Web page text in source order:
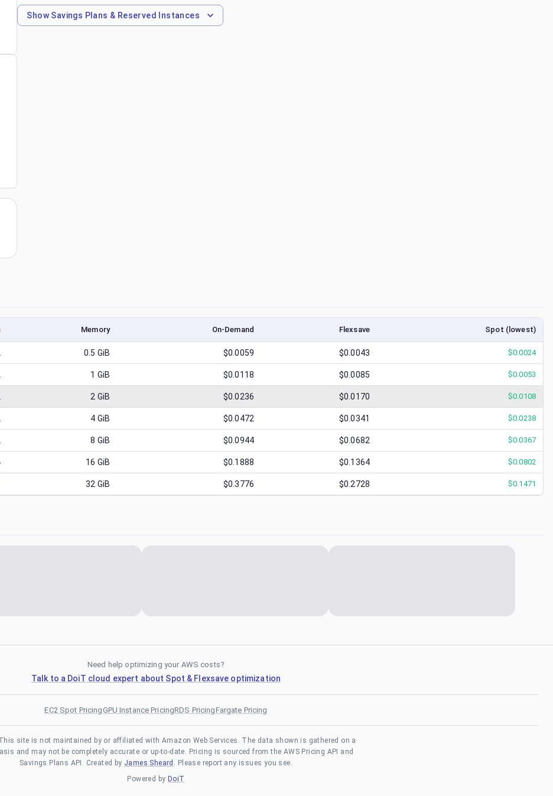
ShowSavings Plans & Reserved Instances
Memory On-Demand Flexsave Spot (lowest)
0.5 GiB $0.0059 $0.0043 $0.0024
1 GiB $0.0118 $0.0085 $0.0053
2 GiB $0.0236 $0.0170 $0.0108
4 GiB $0.0472 $0.0341 $0.0238
8 GiB $0.0944 $0.0682 $0.0367
16 GiB $0.1888 $0.1364 $0.0802
32 GiB $0.3776 $0.2728 $0.1471
Need help optimizing your AWS costs?
Talk to a DoiT cloud expert about Spot & Flexsave optimization
EC2 Spot PricingGPU Instance PricingRDS PricingFargate Pricing
site is not maintained by or affiliated with Amazon Web Services. The data shown is gathered on a
and may not be completely accurate or up-to-date. Pricing is sourced from the AWS Pricing API and
Savings Plans API. Created by James Sheard . Please report any issues you see.
Powered by DoiT